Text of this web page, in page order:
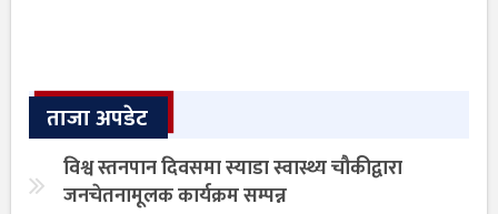
ताजा अपडेट
विश्व स्तनपान दिवसमा स्याडा स्वास्थ्य चौकीद्वारा
जनचेतनामूलक कार्यक्रम सम्पन्न